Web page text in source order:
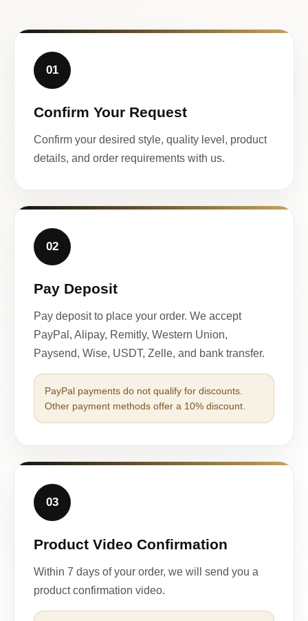
01
Confirm Your Request
Confirm your desired style, quality level, product
details, and order requirements with us.
02
Pay Deposit
Pay deposit to place your order. We accept
PayPal, Alipay, Remitly, Western Union,
Paysend, Wise, USDT, Zelle, and bank transfer.
PayPal payments do not qualify for discounts.
Other payment methods offer a 10% discount.
03
Product Video Confirmation
Within 7 days of your order, we will send you a
product confirmation video.